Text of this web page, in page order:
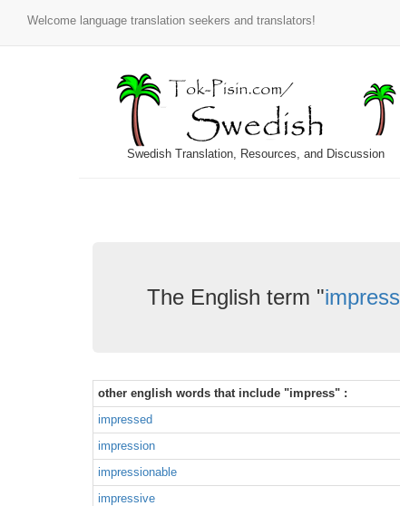
Welcome language translation seekers and translators!
Swedish Translation, Resources, and Discussion
The English term "impress
other english words that include "impress" :
impressed
impression
impressionable
impressive